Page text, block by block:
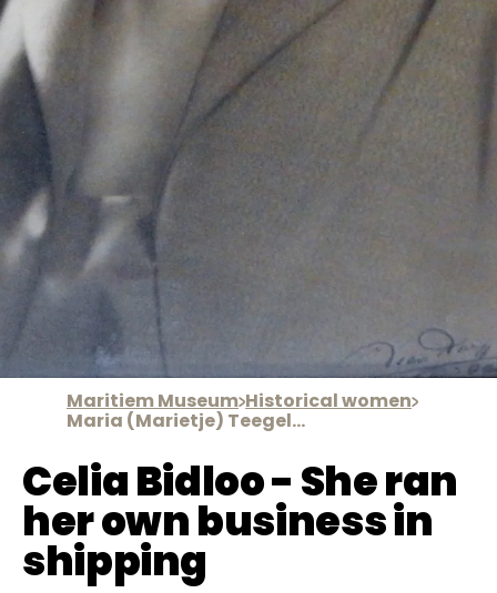
Maritiem Museum Historical women
Maria (Marietje) Teegelaar
Celia Bidloo - She ran
her own business in
shipping